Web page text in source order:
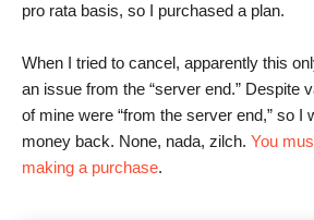
pro rata basis, so I purchased a plan.
When I tried to cancel, apparently this
an issue from the “server end.” Despite
of mine were “from the server end,” so I
money back. None, nada, zilch. You
making a purchase.